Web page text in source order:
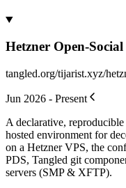
Hetzner Open-Social
tangled.org/tijarist.xyz/
Jun 2026 - Present
A declarative,
hosted environment for
on a Hetzner VPS, the
PDS, Tangled git
servers (SMP & XFTP).